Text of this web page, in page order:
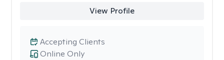
View Profile
Online Only
Accepting Clients